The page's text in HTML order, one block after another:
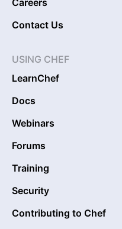
Careers
Contact Us
USING CHEF
LearnChef
Docs
Webinars
Forums
Training
Security
Contributing to Chef